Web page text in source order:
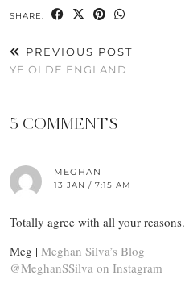
SHARE:
PREVIOUS POST
YE OLDE ENGLAND
5 COMMENTS
MEGHAN
13 JAN / 7:15 AM
Totally agree with all your reasons.
Meg | Meghan Silva’s Blog
@MeghanSSilva on Instagram